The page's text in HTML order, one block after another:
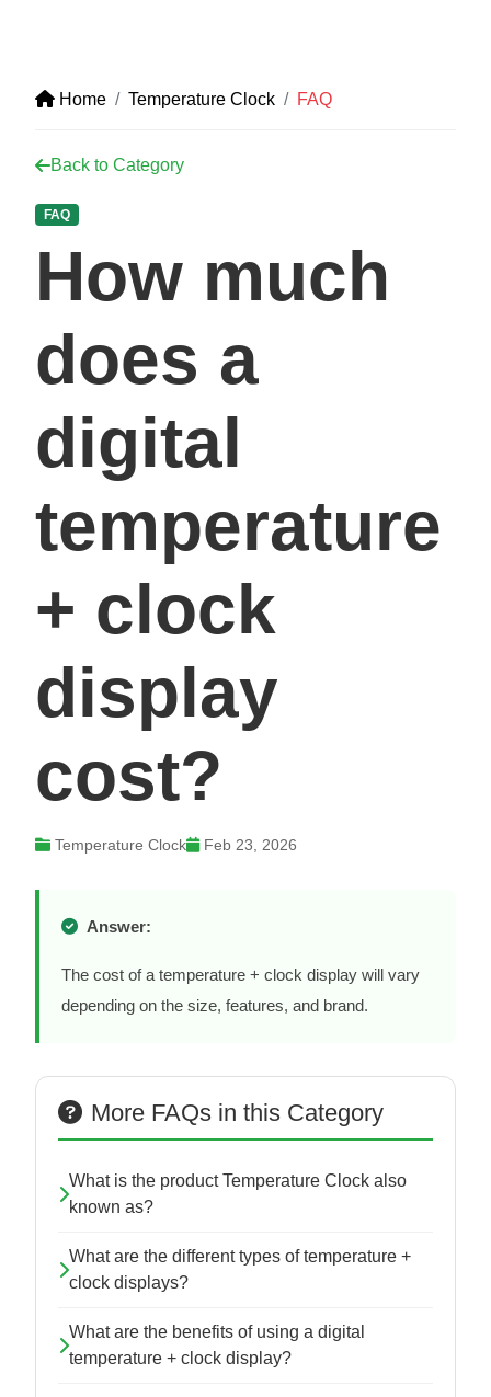
Home Temperature Clock FAQ
Back to Category
FAQ
How much
does a
digital
temperature
+ clock
display
cost?
Temperature Clock Feb 23, 2026
Answer:
The cost of a temperature + clock display will vary
depending on the size, features, and brand.
More FAQs in this Category
What is the product Temperature Clock also
known as?
What are the different types of temperature +
clock displays?
What are the benefits of using a digital
temperature + clock display?